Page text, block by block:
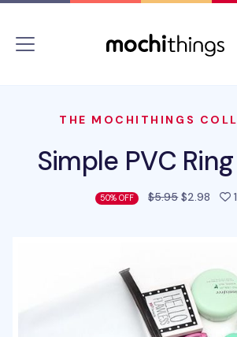
THE MOCHITHINGS
Simple PVC
50% OFF $5.95$2.98